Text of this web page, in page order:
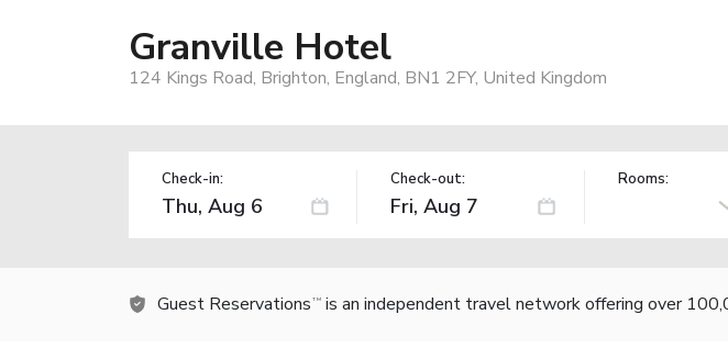
Granville Hotel
124 Kings Road, Brighton, England, BN1 2FY, United Kingdom
Check-in: Check-out: Rooms:
Guest Reservations TM is an independent travel network offering over